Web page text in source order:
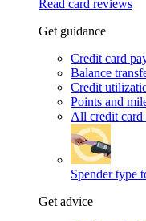
Read card reviews
Get guidance
Credit card
Balance
Credit
Points and
All credit card
Spender type
Get advice